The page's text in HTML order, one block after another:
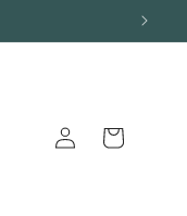
Log
in
Cart